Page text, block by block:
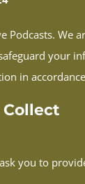
Podcasts.
your
in
you to